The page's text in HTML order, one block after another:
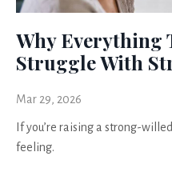
Why Everything
Struggle With
Mar 29, 2026
If you’re raising a strong-
feeling.